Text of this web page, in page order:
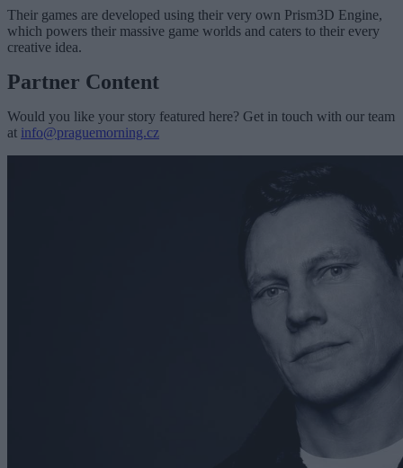
Their games are developed using their very own Prism3D Engine,
which powers their massive game worlds and caters to their every
creative idea.
Partner Content
Would you like your story featured here? Get in touch with our team
at info@praguemorning.cz